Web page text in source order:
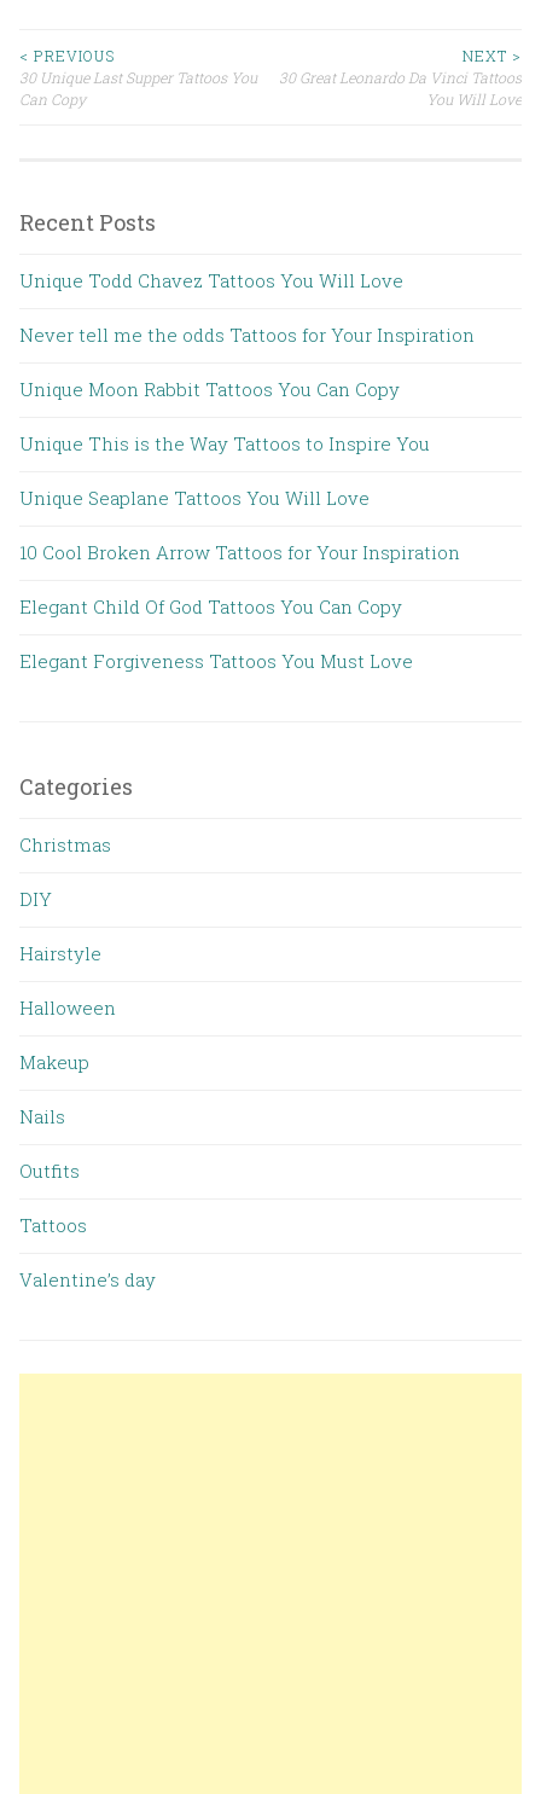
Post navigation
< PREVIOUS
30 Unique Last Supper Tattoos You
Can Copy
NEXT >
30 Great Leonardo Da Vinci Tattoos
You Will Love
Recent Posts
Unique Todd Chavez Tattoos You Will Love
Never tell me the odds Tattoos for Your Inspiration
Unique Moon Rabbit Tattoos You Can Copy
Unique This is the Way Tattoos to Inspire You
Unique Seaplane Tattoos You Will Love
10 Cool Broken Arrow Tattoos for Your Inspiration
Elegant Child Of God Tattoos You Can Copy
Elegant Forgiveness Tattoos You Must Love
Categories
Christmas
DIY
Hairstyle
Halloween
Makeup
Nails
Outfits
Tattoos
Valentine’s day